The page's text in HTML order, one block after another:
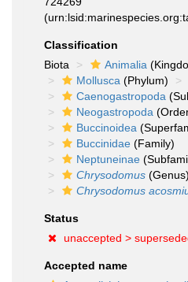
Classification
Biota
Animalia
Mollusca (Phylum)
Caenogastropoda
Neogastropoda
Buccinoidea
Buccinidae (Family)
Neptuneinae
Chrysodomus (Genus)
Chrysodomus
Status
unaccepted >
Accepted name